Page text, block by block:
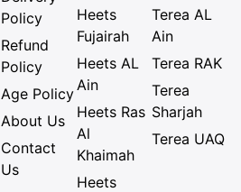
Policy
Refund
Policy
Age Policy
About Us
Contact
Us
Heets
Fujairah
Heets AL
Ain
Heets Ras
Al
Khaimah
Heets
Terea AL
Ain
Terea RAK
Terea
Sharjah
Terea UAQ